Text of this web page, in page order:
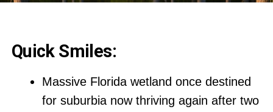
Quick Smiles:
Massive Florida wetland once destined
for suburbia now thriving again after two